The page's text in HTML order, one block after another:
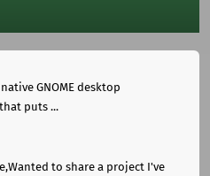
GNOME desktop
puts ...
to share a project I've